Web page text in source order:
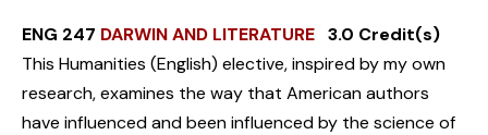
ENG 247 DARWIN AND LITERATURE 3.0 Credit(s)
This Humanities (English) elective, inspired by my own
research, examines the way that American authors
have influenced and been influenced by the science of